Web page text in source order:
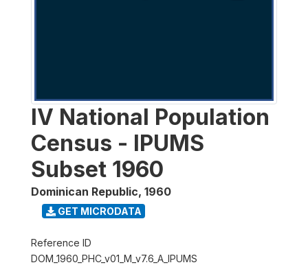
IV National Population
Census - IPUMS
Subset 1960
Dominican Republic, 1960
GET MICRODATA
Reference ID
DOM_1960_PHC_v01_M_v7.6_A_IPUMS